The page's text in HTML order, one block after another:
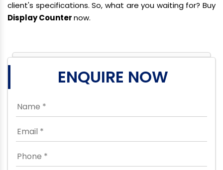
client's specifications. So, what are you waiting for? Buy
Display Counternow.
ENQUIRE NOW